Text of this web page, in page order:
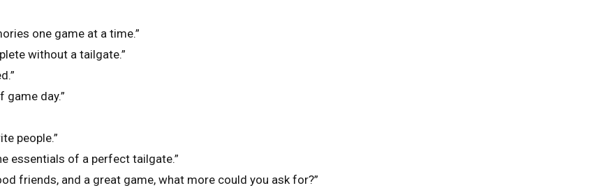
one game at a time.”
without a tailgate.”
game day.”
people.”
essentials of a perfect tailgate.”
friends, and a great game, what more could you ask for?”